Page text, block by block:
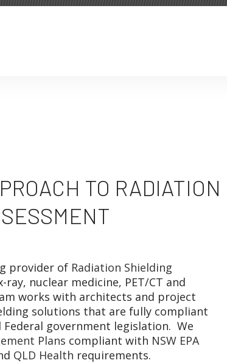
TO RADIATION
provider of Radiation Shielding
ray, nuclear medicine, PET/CT and
works with architects and project
solutions that are fully compliant
government legislation. We
Plans compliant with NSW EPA
QLD Health requirements.